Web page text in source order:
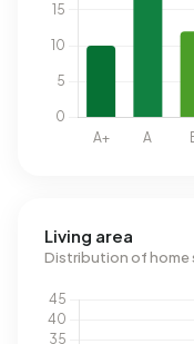
Living area
Distribution of home